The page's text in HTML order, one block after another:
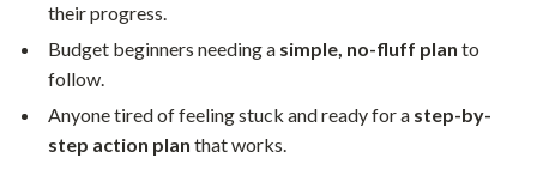
their progress.
Budget beginners needing a simple, no-fluff plan to
follow.
Anyone tired of feeling stuck and ready for a step-by-
step action plan that works.